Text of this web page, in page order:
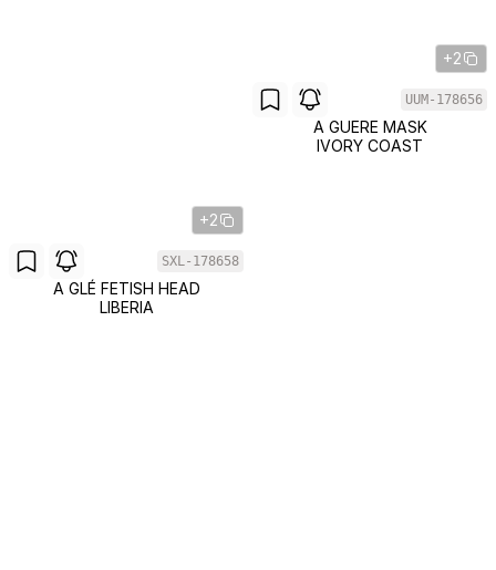
+2
SXL-178658
A GLÉ FETISH HEAD
LIBERIA
+2
UUM-178656
A GUERE MASK
IVORY COAST